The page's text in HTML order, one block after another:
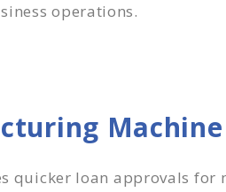
operations.
quicker loan approvals for